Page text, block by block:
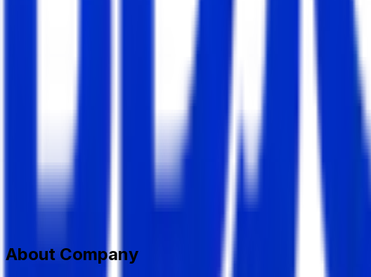
Nitol-Niloy Group
Others Industries
Member Since,
Nitol Niloy Tower, 69, Nikunja, Khilkhet C/A, Dhaka-1229 Bangladesh
hr.nnd@ntiolniloy.com.bd www.nitolniloy.com.bd/
About Company